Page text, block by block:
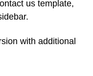
us template,
with additional